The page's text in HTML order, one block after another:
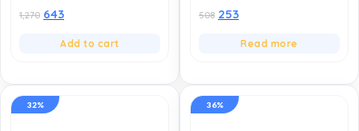
Switch for Automatic
Access Control | App
1,270 643
Add to cart
Purpose PCB Power Relay
277VAC/30VDC Switching
508 253
Read more
32% 36%